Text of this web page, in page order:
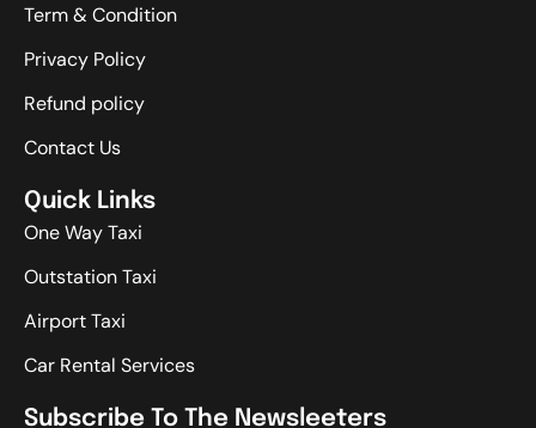
Term & Condition
Privacy Policy
Refund policy
Contact Us
Quick Links
One Way Taxi
Outstation Taxi
Airport Taxi
Car Rental Services
Subscribe To The Newsleeters